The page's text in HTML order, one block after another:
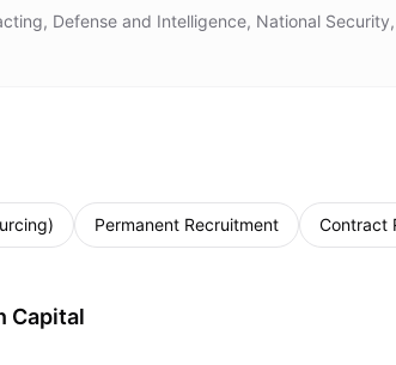
Defense and Intelligence, National
Permanent Recruitment Contract
Capital